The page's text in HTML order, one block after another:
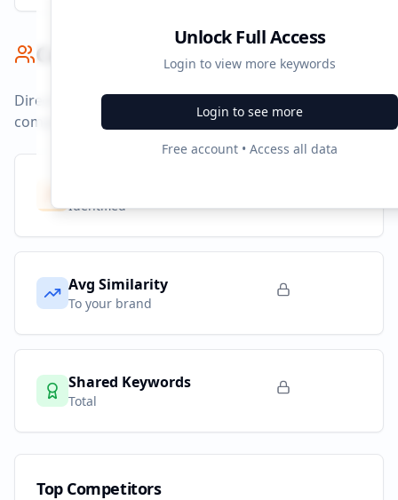
Unlock Full Access
Login to view more keywords
Login to see more
Free account • Access all data
Competitor Benchmark
Direct competitors and their advertising strategies
compared to
carrington.edu.
Identified
Avg Similarity
To your brand
Shared Keywords
Total
Top Competitors